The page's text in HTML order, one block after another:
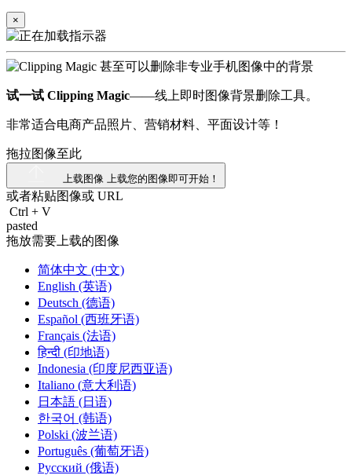
×
试一试 Clipping Magic——线上即时图像背景删除工具。
非常适合电商产品照片、营销材料、平面设计等！
拖拉图像至此
上载图像 上载您的图像即可开始！
或者粘贴图像或 URL
Ctrl + V
pasted
拖放需要上载的图像
简体中文 (中文)
English (英语)
Deutsch (德语)
Español (西班牙语)
Français (法语)
हिन्दी (印地语)
Indonesia (印度尼西亚语)
Italiano (意大利语)
日本語 (日语)
한국어 (韩语)
Polski (波兰语)
Português (葡萄牙语)
Русский (俄语)